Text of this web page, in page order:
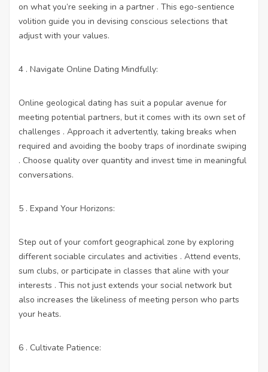
on what you’re seeking in a partner . This ego-sentience
volition guide you in devising conscious selections that
adjust with your values.
4 . Navigate Online Dating Mindfully:
Online geological dating has suit a popular avenue for
meeting potential partners, but it comes with its own set of
challenges . Approach it advertently, taking breaks when
required and avoiding the booby traps of inordinate swiping
. Choose quality over quantity and invest time in meaningful
conversations.
5 . Expand Your Horizons:
Step out of your comfort geographical zone by exploring
different sociable circulates and activities . Attend events,
sum clubs, or participate in classes that aline with your
interests . This not just extends your social network but
also increases the likeliness of meeting person who parts
your heats.
6 . Cultivate Patience: